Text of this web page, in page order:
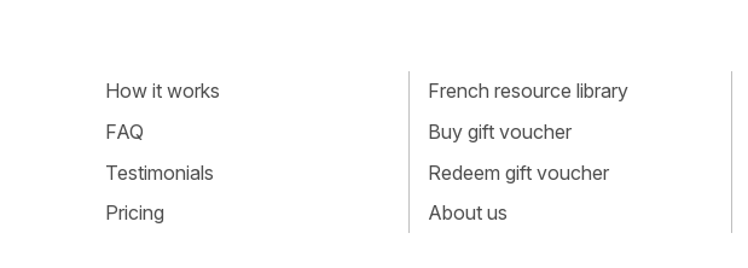
How it works
FAQ
Testimonials
Pricing
French resource library
Buy gift voucher
Redeem gift voucher
About us